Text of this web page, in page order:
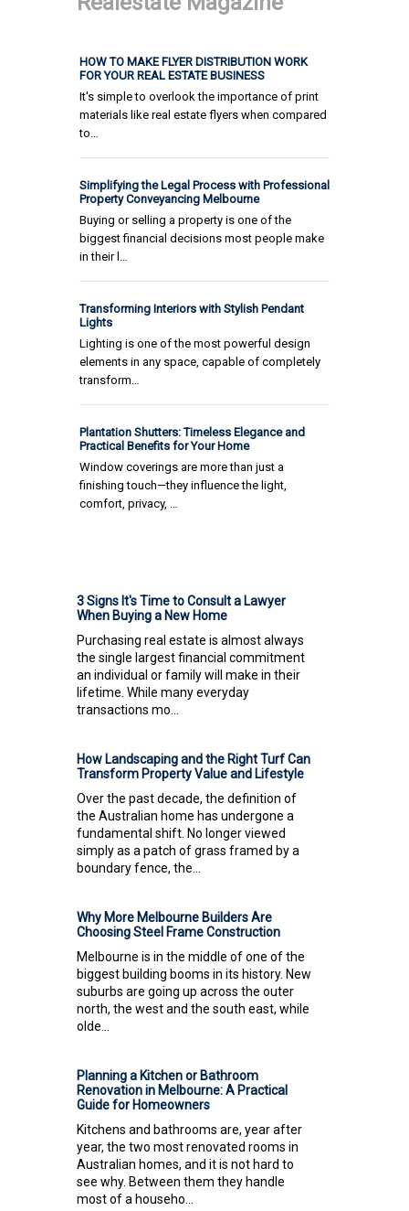
HOW TO MAKE FLYER DISTRIBUTION WORK
FOR YOUR REAL ESTATE BUSINESS
It's simple to overlook the importance of print
materials like real estate flyers when compared
to…
Simplifying the Legal Process with Professional
Property Conveyancing Melbourne
Buying or selling a property is one of the
biggest financial decisions most people make
in their l…
Transforming Interiors with Stylish Pendant
Lights
Lighting is one of the most powerful design
elements in any space, capable of completely
transform…
Plantation Shutters: Timeless Elegance and
Practical Benefits for Your Home
Window coverings are more than just a
finishing touch—they influence the light,
comfort, privacy, …
3 Signs It's Time to Consult a Lawyer
When Buying a New Home
Purchasing real estate is almost always
the single largest financial commitment
an individual or family will make in their
lifetime. While many everyday
transactions mo...
How Landscaping and the Right Turf Can
Transform Property Value and Lifestyle
Over the past decade, the definition of
the Australian home has undergone a
fundamental shift. No longer viewed
simply as a patch of grass framed by a
boundary fence, the...
Why More Melbourne Builders Are
Choosing Steel Frame Construction
Melbourne is in the middle of one of the
biggest building booms in its history. New
suburbs are going up across the outer
north, the west and the south east, while
olde...
Planning a Kitchen or Bathroom
Renovation in Melbourne: A Practical
Guide for Homeowners
Kitchens and bathrooms are, year after
year, the two most renovated rooms in
Australian homes, and it is not hard to
see why. Between them they handle
most of a househo...